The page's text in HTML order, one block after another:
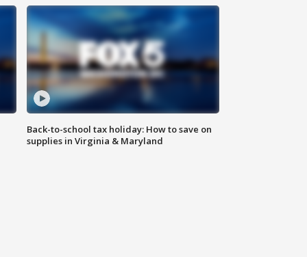
Back-to-school tax holiday: How to save on
supplies in Virginia & Maryland